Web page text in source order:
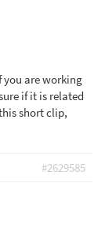
you are working
if it is related
short clip,
#2629585